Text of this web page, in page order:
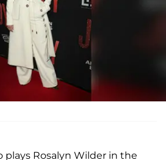
plays Rosalyn Wilder in the